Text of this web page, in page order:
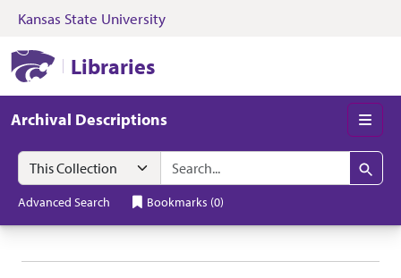
Skip to search Skip to main content
Kansas State University
Libraries
Archival Descriptions
Search in
search for
Search
Advanced Search Bookmarks (0)